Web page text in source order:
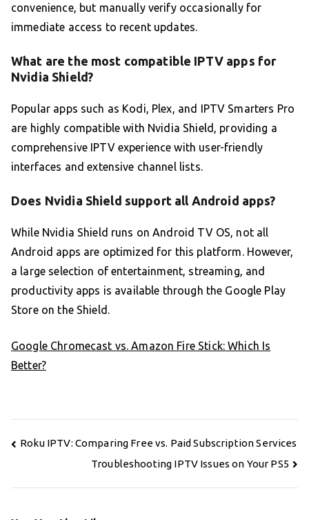
convenience, but manually verify occasionally for
immediate access to recent updates.
What are the most compatible IPTV apps for
Nvidia Shield?
Popular apps such as Kodi, Plex, and IPTV Smarters Pro
are highly compatible with Nvidia Shield, providing a
comprehensive IPTV experience with user-friendly
interfaces and extensive channel lists.
Does Nvidia Shield support all Android apps?
While Nvidia Shield runs on Android TV OS, not all
Android apps are optimized for this platform. However,
a large selection of entertainment, streaming, and
productivity apps is available through the Google Play
Store on the Shield.
Google Chromecast vs. Amazon Fire Stick: Which Is
Better?
Post
Roku IPTV: Comparing Free vs. Paid Subscription Services
Troubleshooting IPTV Issues on Your PS5